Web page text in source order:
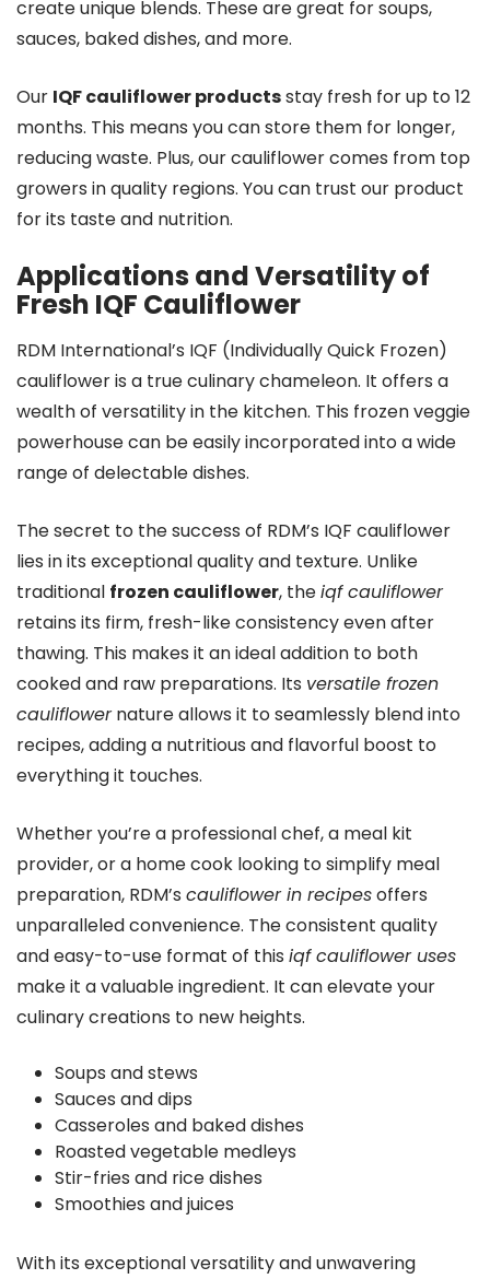
create unique blends. These are great for soups,
sauces, baked dishes, and more.
Our IQF cauliflower productsstay fresh for up to 12
months. This means you can store them for longer,
reducing waste. Plus, our cauliflower comes from top
growers in quality regions. You can trust our product
for its taste and nutrition.
Applications and Versatility of
Fresh IQF Cauliflower
RDM International’s IQF (Individually Quick Frozen)
cauliflower is a true culinary chameleon. It offers a
wealth of versatility in the kitchen. This frozen veggie
powerhouse can be easily incorporated into a wide
range of delectable dishes.
The secret to the success of RDM’s IQF cauliflower
lies in its exceptional quality and texture. Unlike
traditional frozen cauliflower, theiqf cauliflower
retains its firm, fresh-like consistency even after
thawing. This makes it an ideal addition to both
cooked and raw preparations. Its versatile frozen
cauliflowernature allows it to seamlessly blend into
recipes, adding a nutritious and flavorful boost to
everything it touches.
Whether you’re a professional chef, a meal kit
provider, or a home cook looking to simplify meal
preparation, RDM’s cauliflower in recipesoffers
unparalleled convenience. The consistent quality
and easy-to-use format of this iqf cauliflower uses
make it a valuable ingredient. It can elevate your
culinary creations to new heights.
Soups and stews
Sauces and dips
Casseroles and baked dishes
Roasted vegetable medleys
Stir-fries and rice dishes
Smoothies and juices
With its exceptional versatility and unwavering